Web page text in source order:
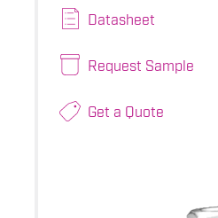
Datasheet
Request Sample
Get a Quote